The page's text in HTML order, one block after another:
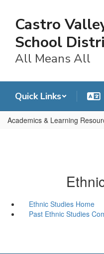
main
content
Castro
School
All Means All
Quick Links
Academics & Learning
Ethnic Studies Home
Past Ethnic Studies